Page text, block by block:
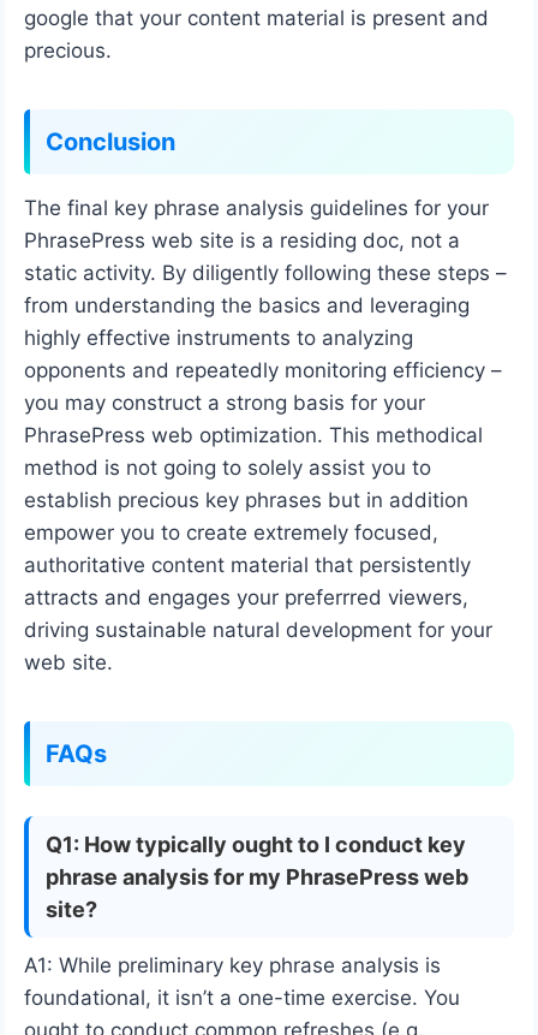
google that your content material is present and
precious.
Conclusion
The final key phrase analysis guidelines for your
PhrasePress web site is a residing doc, not a
static activity. By diligently following these steps –
from understanding the basics and leveraging
highly effective instruments to analyzing
opponents and repeatedly monitoring efficiency –
you may construct a strong basis for your
PhrasePress web optimization. This methodical
method is not going to solely assist you to
establish precious key phrases but in addition
empower you to create extremely focused,
authoritative content material that persistently
attracts and engages your preferrred viewers,
driving sustainable natural development for your
web site.
FAQs
Q1: How typically ought to I conduct key
phrase analysis for my PhrasePress web
site?
A1: While preliminary key phrase analysis is
foundational, it isn’t a one-time exercise. You
ought to conduct common refreshes (e.g.,